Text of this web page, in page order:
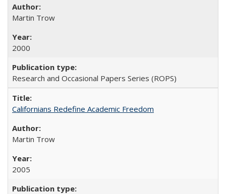
Martin Trow
2000
Research and Occasional Papers Series (ROPS)
Californians Redefine Academic Freedom
Martin Trow
2005